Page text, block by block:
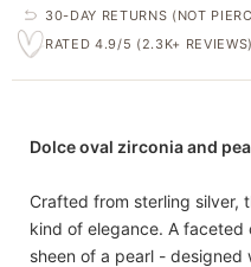
30-DAY RETURNS (NOT
RATED 4.9/5 (2.3K+ REVIEWS)
Dolce oval zirconia and
Crafted from sterling silver,
kind of elegance. A
sheen of a pearl -